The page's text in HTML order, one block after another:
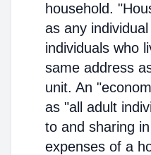
household.
as any
individuals who
same address
unit. An
as "all adult
to and sharing
expenses of a